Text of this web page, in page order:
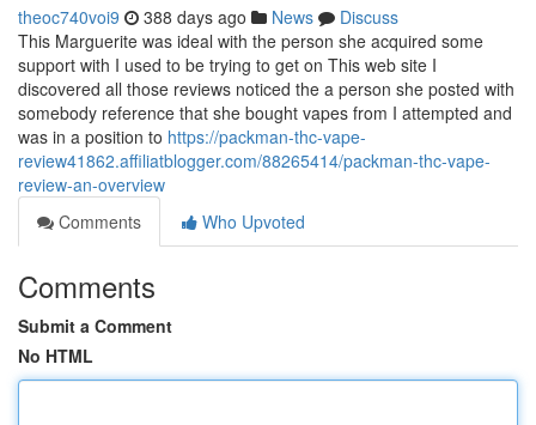
theoc740voi9 388 days ago News
Discuss
This Marguerite was ideal with the person she acquired some
support with I used to be trying to get on This web site I
discovered all those reviews noticed the a person she posted with
somebody reference that she bought vapes from I attempted and
was in a position to https://packman-thc-vape-
review41862.affiliatblogger.com/88265414/packman-thc-vape-
review-an-overview
Comments
Who Upvoted
Comments
Submit a Comment
No HTML